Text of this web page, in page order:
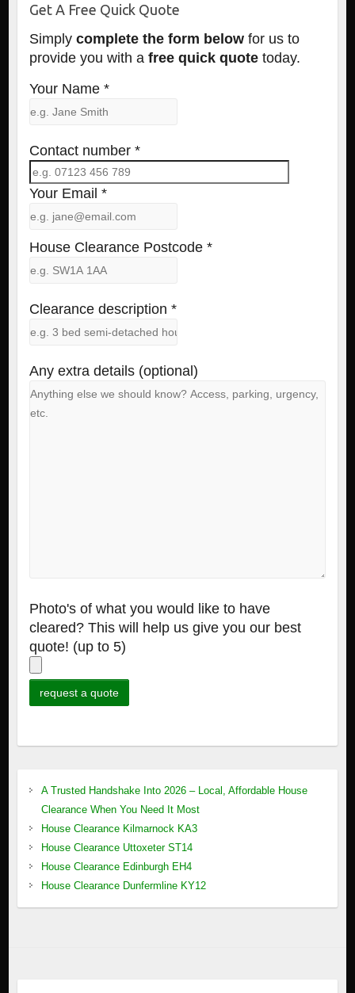
Get A Free Quick Quote
Simply complete the form below for us to
provide you with a free quick quotetoday.
Your Name *
Contact number *
Your Email *
House Clearance Postcode *
Clearance description *
Any extra details (optional)
Photo's of what you would like to have
cleared? This will help us give you our best
quote! (up to 5)
A Trusted Handshake Into 2026 – Local, Affordable House
Clearance When You Need It Most
House Clearance Kilmarnock KA3
House Clearance Uttoxeter ST14
House Clearance Edinburgh EH4
House Clearance Dunfermline KY12